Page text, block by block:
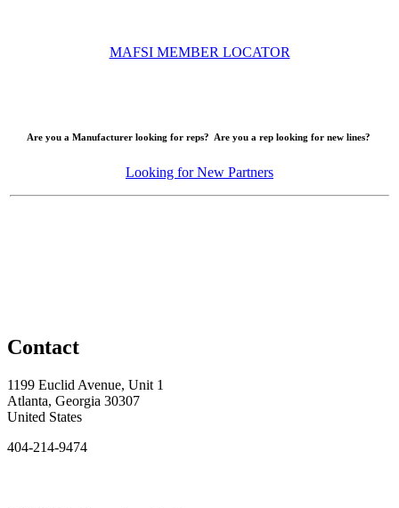
MAFSI MEMBER LOCATOR
Are you a Manufacturer looking for reps? Are you a rep looking for new lines?
Looking for New Partners
Contact
1199 Euclid Avenue, Unit 1
Atlanta, Georgia 30307
United States
404-214-9474